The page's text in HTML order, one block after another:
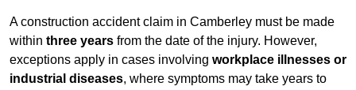
A construction accident claim in Camberley must be made
within three years from the date of the injury. However,
exceptions apply in cases involving workplace illnesses or
industrial diseases, where symptoms may take years to